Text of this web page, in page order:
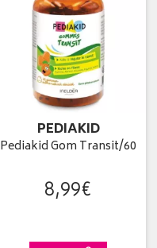
PEDIAKID
Pediakid Gom Transit/60
8,99€